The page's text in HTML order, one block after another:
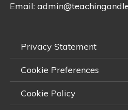
Email:
Privacy Statement
Cookie Preferences
Cookie Policy